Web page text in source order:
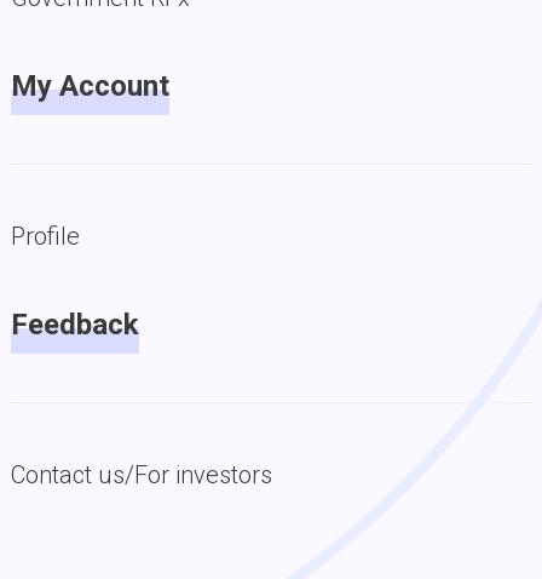
My Account
Profile
Feedback
Contact us/For investors